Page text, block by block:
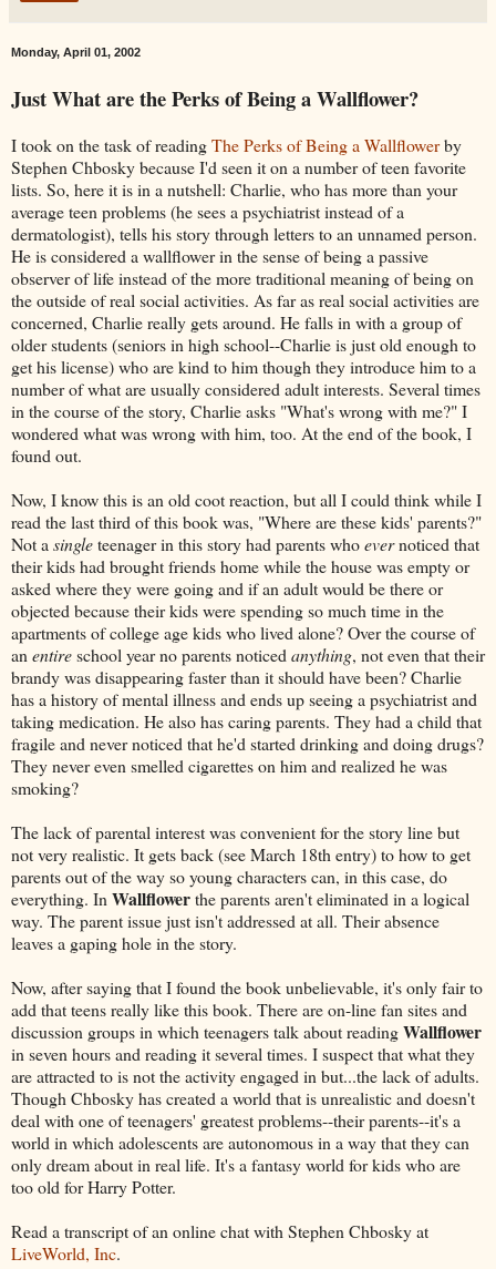
Monday, April 01, 2002
Just What are the Perks of Being a Wallflower?
I took on the task of readingThe Perks of Being a Wallflowerby
Stephen Chbosky because I'd seen it on a number of teen favorite
lists. So, here it is in a nutshell: Charlie, who has more than your
average teen problems (he sees a psychiatrist instead of a
dermatologist), tells his story through letters to an unnamed person.
He is considered a wallflower in the sense of being a passive
observer of life instead of the more traditional meaning of being on
the outside of real social activities. As far as real social activities are
concerned, Charlie really gets around. He falls in with a group of
older students (seniors in high school--Charlie is just old enough to
get his license) who are kind to him though they introduce him to a
number of what are usually considered adult interests. Several times
in the course of the story, Charlie asks "What's wrong with me?" I
wondered what was wrong with him, too. At the end of the book, I
found out.
Now, I know this is an old coot reaction, but all I could think while I
read the last third of this book was, "Where are these kids' parents?"
Not a singleteenager in this story had parents whoevernoticed that
their kids had brought friends home while the house was empty or
asked where they were going and if an adult would be there or
objected because their kids were spending so much time in the
apartments of college age kids who lived alone? Over the course of
an entireschool year no parents noticed anything, not even that their
brandy was disappearing faster than it should have been? Charlie
has a history of mental illness and ends up seeing a psychiatrist and
taking medication. He also has caring parents. They had a child that
fragile and never noticed that he'd started drinking and doing drugs?
They never even smelled cigarettes on him and realized he was
smoking?
The lack of parental interest was convenient for the story line but
not very realistic. It gets back (see March 18th entry) to how to get
parents out of the way so young characters can, in this case, do
everything. In Wallflowerthe parents aren't eliminated in a logical
way. The parent issue just isn't addressed at all. Their absence
leaves a gaping hole in the story.
Now, after saying that I found the book unbelievable, it's only fair to
add that teens really like this book. There are on-line fan sites and
discussion groups in which teenagers talk about readingWallflower
in seven hours and reading it several times. I suspect that what they
are attracted to is not the activity engaged in but...the lack of adults.
Though Chbosky has created a world that is unrealistic and doesn't
deal with one of teenagers' greatest problems--their parents--it's a
world in which adolescents are autonomous in a way that they can
only dream about in real life. It's a fantasy world for kids who are
too old for Harry Potter.
Read a transcript of an online chat with Stephen Chbosky at
LiveWorld, Inc.